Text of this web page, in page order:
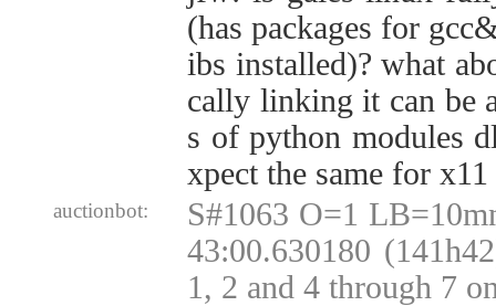
(has packages for
ibs installed)? what
cally linking it can be
s of python modules
xpect the same for x11
auctionbot:
S#1063 O=1
43:00.630180
1, 2 and 4 through 7